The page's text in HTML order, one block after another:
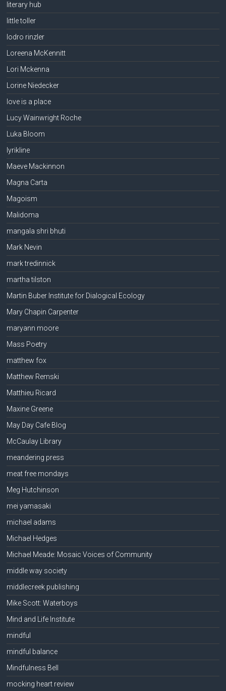
literary hub
little toller
lodro rinzler
Loreena McKennitt
Lori Mckenna
Lorine Niedecker
love is a place
Lucy Wainwright Roche
Luka Bloom
lyrikline
Maeve Mackinnon
Magna Carta
Magoism
Malidoma
mangala shri bhuti
Mark Nevin
mark tredinnick
martha tilston
Martin Buber Institute for Dialogical Ecology
Mary Chapin Carpenter
maryann moore
Mass Poetry
matthew fox
Matthew Remski
Matthieu Ricard
Maxine Greene
May Day Cafe Blog
McCaulay Library
meandering press
meat free mondays
Meg Hutchinson
mei yamasaki
michael adams
Michael Hedges
Michael Meade: Mosaic Voices of Community
middle way society
middlecreek publishing
Mike Scott: Waterboys
Mind and Life Institute
mindful
mindful balance
Mindfulness Bell
mocking heart review